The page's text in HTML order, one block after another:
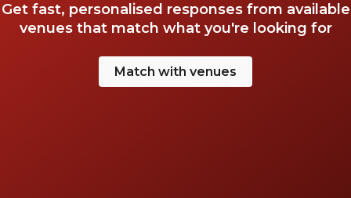
Get fast, personalised responses from available
venues that match what you're looking for
Match with venues